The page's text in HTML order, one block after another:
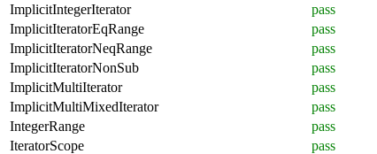
ImplicitIntegerIterator
pass
ImplicitIteratorEqRange
pass
ImplicitIteratorNeqRange
pass
ImplicitIteratorNonSub
pass
ImplicitMultiIterator
pass
ImplicitMultiMixedIterator
pass
IntegerRange
pass
IteratorScope
pass